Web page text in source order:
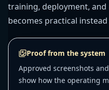
training, deployment,
becomes practical
Proof from the system
Approved screenshots
show how the operating